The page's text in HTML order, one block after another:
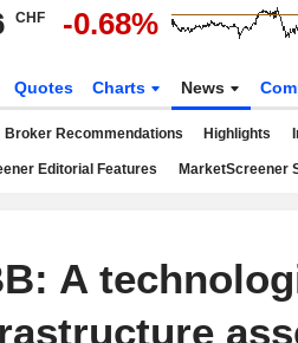
CHF -0.68%
Quotes Charts News
Broker Recommendations Highlights
Editorial Features MarketScreener
A